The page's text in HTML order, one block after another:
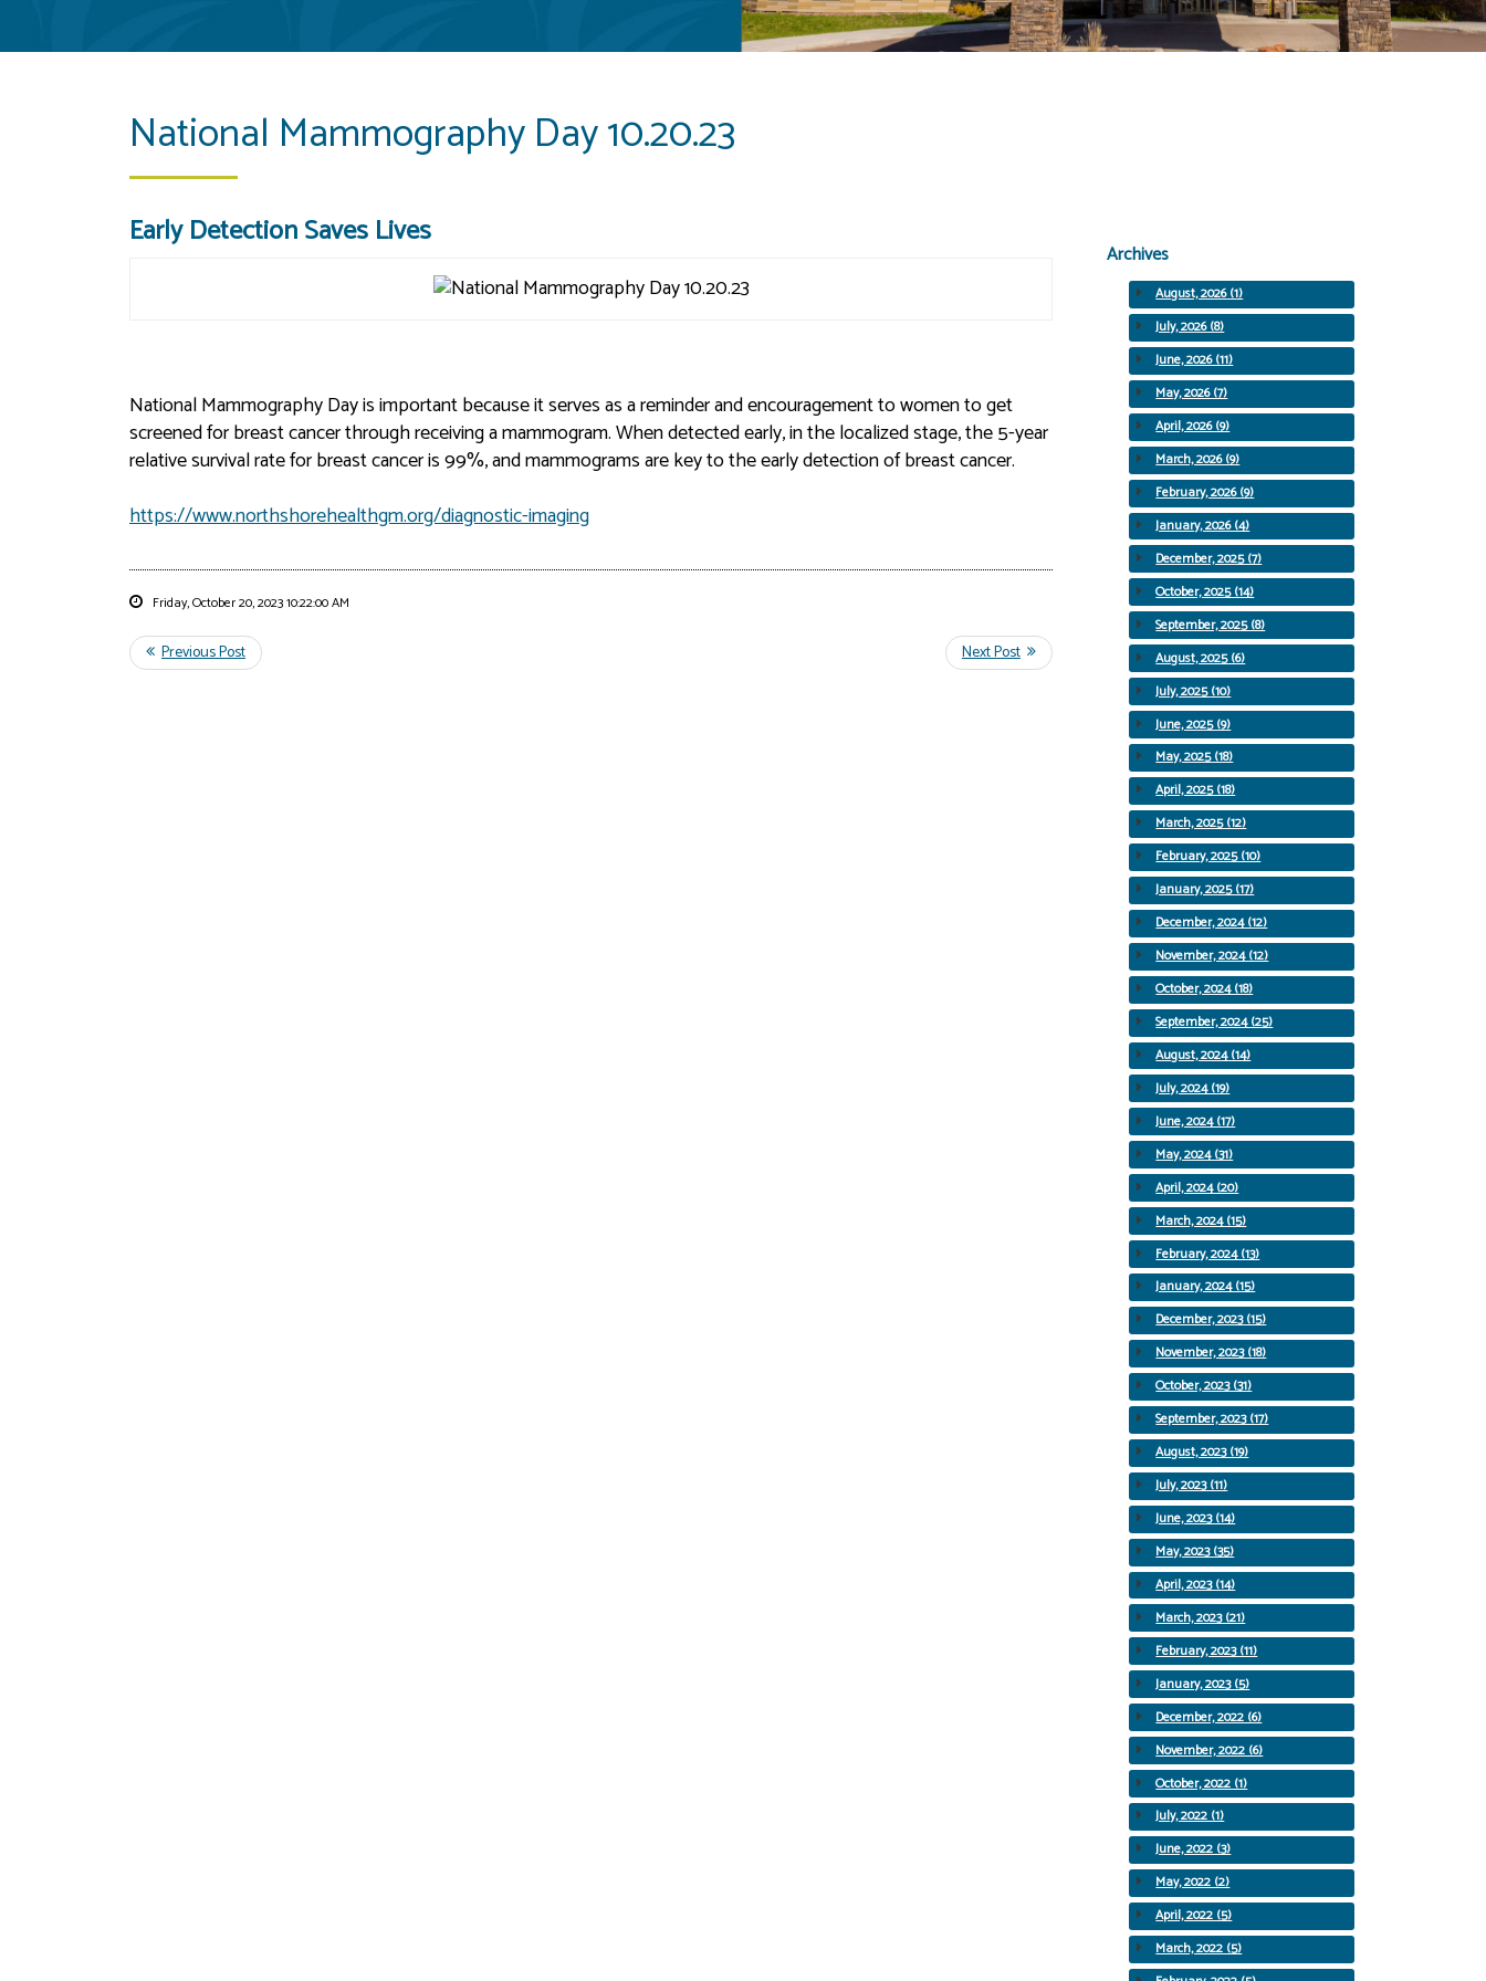
National Mammography Day 10.20.23
Early Detection Saves Lives
National Mammography Day is important because it serves as a reminder and encouragement to women to get
screened for breast cancer through receiving a mammogram. When detected early, in the localized stage, the 5-year
relative survival rate for breast cancer is 99%, and mammograms are key to the early detection of breast cancer.
https://www.northshorehealthgm.org/diagnostic-imaging
Friday, October 20, 2023 10:22:00 AM
Archives
August, 2026 (1)
July, 2026 (8)
June, 2026 (11)
May, 2026 (7)
April, 2026 (9)
March, 2026 (9)
February, 2026 (9)
January, 2026 (4)
December, 2025 (7)
October, 2025 (14)
September, 2025 (8)
August, 2025 (6)
July, 2025 (10)
June, 2025 (9)
May, 2025 (18)
April, 2025 (18)
March, 2025 (12)
February, 2025 (10)
January, 2025 (17)
December, 2024 (12)
November, 2024 (12)
October, 2024 (18)
September, 2024 (25)
August, 2024 (14)
July, 2024 (19)
June, 2024 (17)
May, 2024 (31)
April, 2024 (20)
March, 2024 (15)
February, 2024 (13)
January, 2024 (15)
December, 2023 (15)
November, 2023 (18)
October, 2023 (31)
September, 2023 (17)
August, 2023 (19)
July, 2023 (11)
June, 2023 (14)
May, 2023 (35)
April, 2023 (14)
March, 2023 (21)
February, 2023 (11)
January, 2023 (5)
December, 2022 (6)
November, 2022 (6)
October, 2022 (1)
July, 2022 (1)
June, 2022 (3)
May, 2022 (2)
April, 2022 (5)
March, 2022 (5)